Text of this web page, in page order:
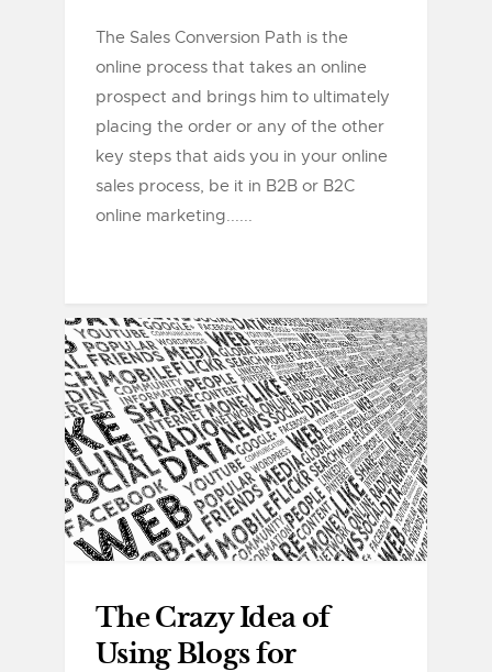
The Sales Conversion Path is the
online process that takes an online
prospect and brings him to ultimately
placing the order or any of the other
key steps that aids you in your online
sales process, be it in B2B or B2C
online marketing......
The Crazy Idea of
Using Blogs for